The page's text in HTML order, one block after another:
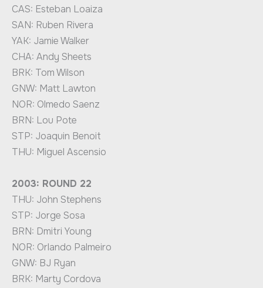
CAS: Esteban Loaiza
SAN: Ruben Rivera
YAK: Jamie Walker
CHA: Andy Sheets
BRK: Tom Wilson
GNW: Matt Lawton
NOR: Olmedo Saenz
BRN: Lou Pote
STP: Joaquin Benoit
THU: Miguel Ascensio
2003: ROUND 22
THU: John Stephens
STP: Jorge Sosa
BRN: Dmitri Young
NOR: Orlando Palmeiro
GNW: BJ Ryan
BRK: Marty Cordova